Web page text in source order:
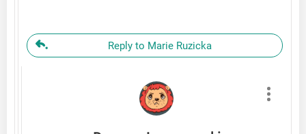
Reply to Marie Ruzicka